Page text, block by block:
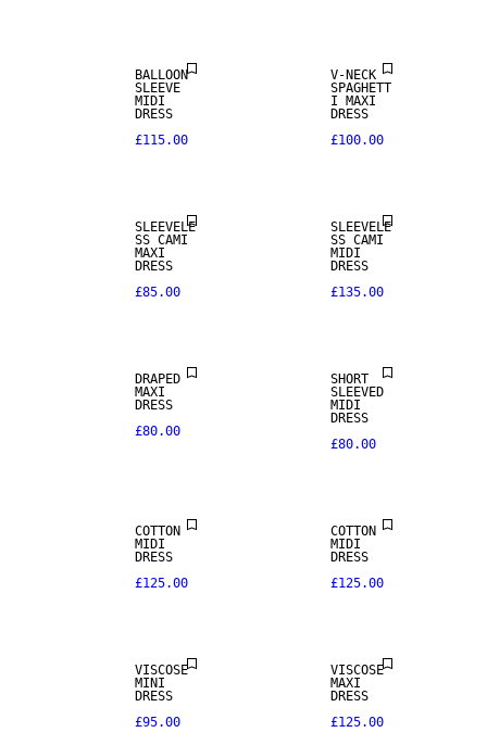
BALLOON
SLEEVE
MIDI
DRESS
£115.00
V-NECK
SPAGHETT
I MAXI
DRESS
£100.00
SLEEVELE
SS CAMI
MAXI
DRESS
£85.00
SLEEVELE
SS CAMI
MIDI
DRESS
£135.00
DRAPED
MAXI
DRESS
£80.00
SHORT
SLEEVED
MIDI
DRESS
£80.00
COTTON
MIDI
DRESS
£125.00
COTTON
MIDI
DRESS
£125.00
VISCOSE
MINI
DRESS
£95.00
VISCOSE
MAXI
DRESS
£125.00